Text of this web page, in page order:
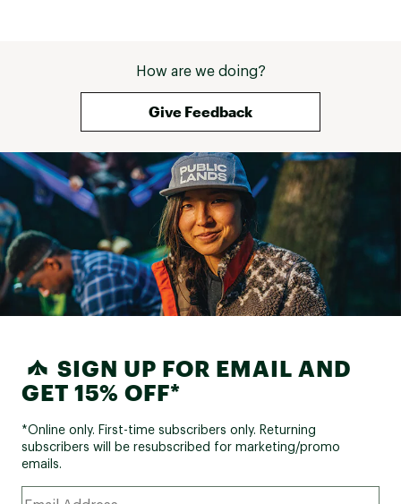
ASICS
24ASIMNVBLST5GRYSMNS
How are we doing?
Give Feedback
SIGN UP FOR EMAIL AND
GET 15% OFF*
*Online only. First-time subscribers only. Returning
subscribers will be resubscribed for marketing/promo
emails.